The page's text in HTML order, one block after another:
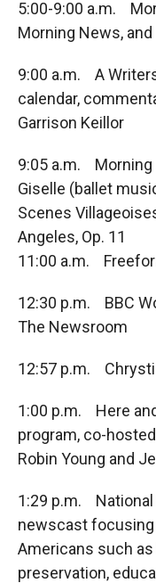
5:00-9:00 a.m.
Morning News,
9:00 a.m. A
calendar,
Garrison Keillor
9:05 a.m. Morning
Giselle (ballet
Scenes
Angeles, Op. 11
11:00 a.m.
12:30 p.m. BBC
The Newsroom
12:57 p.m.
1:00 p.m. Here
program, co-
Robin Young and
1:29 p.m. National
newscast
Americans such as
preservation,